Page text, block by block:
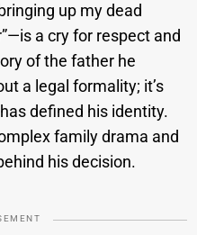
up my dead
a cry for respect and
of the father he
a legal formality; it’s
defined his identity.
family drama and
his decision.